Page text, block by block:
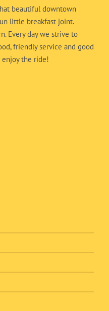
beautiful downtown
little breakfast joint.
Every day we strive to
friendly service and good
enjoy the ride!